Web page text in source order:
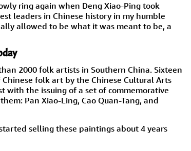
ring again when Deng Xiao-Ping took
leaders in Chinese history in my humble
allowed to be what it was meant to be, a
2000 folk artists in Southern China. Sixteen
folk art by the Chinese Cultural Arts
with the issuing of a set of commemorative
Pan Xiao-Ling, Cao Quan-Tang, and
selling these paintings about 4 years